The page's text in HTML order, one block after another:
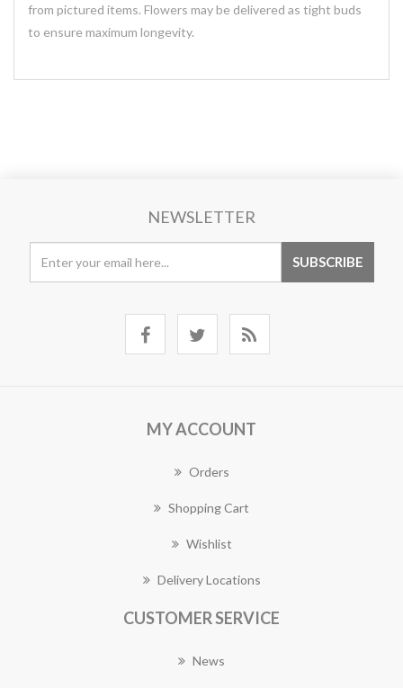
from pictured items. Flowers may be delivered as tight buds
to ensure maximum longevity.
NEWSLETTER
MY ACCOUNT
Orders
Shopping Cart
Wishlist
Delivery Locations
CUSTOMER SERVICE
News